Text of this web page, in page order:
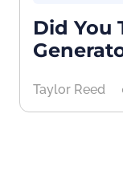
Did You
Taylor Reed